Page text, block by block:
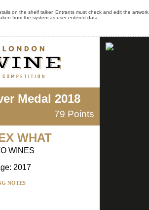
on the shelf talker. Entrants must check and edit the artwork
from the system as user-entered data.
Medal 2018
79 Points
WHAT
WINES
2017
NOTES